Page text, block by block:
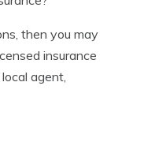
then you may
insurance
agent,